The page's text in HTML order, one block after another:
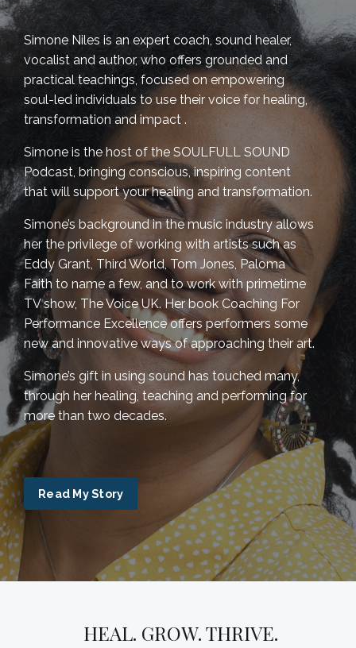
Simone Niles is an expert coach, sound healer,
vocalist and author, who offers grounded and
practical teachings, focused on empowering
soul-led individuals to use their voice for healing,
transformation and impact .
Simone is the host of the SOULFULL SOUND
Podcast, bringing conscious, inspiring content
that will support your healing and transformation.
Simone’s background in the music industry allows
her the privilege of working with artists such as
Eddy Grant, Third World, Tom Jones, Paloma
Faith to name a few, and to work with primetime
TV show, The Voice UK. Her book Coaching For
Performance Excellence offers performers some
new and innovative ways of approaching their art.
Simone’s gift in using sound has touched many,
through her healing, teaching and performing for
more than two decades.
Read My Story
HEAL. GROW. THRIVE.